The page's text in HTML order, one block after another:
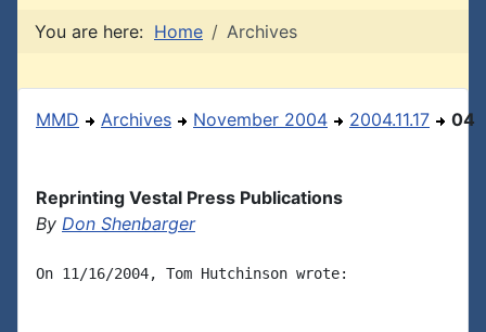
You are here: Home Archives
MMD Archives November 2004 2004.11.17 04
Reprinting Vestal Press Publications
By Don Shenbarger
On 11/16/2004, Tom Hutchinson wrote: